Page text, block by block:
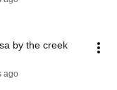
by the creek
ago